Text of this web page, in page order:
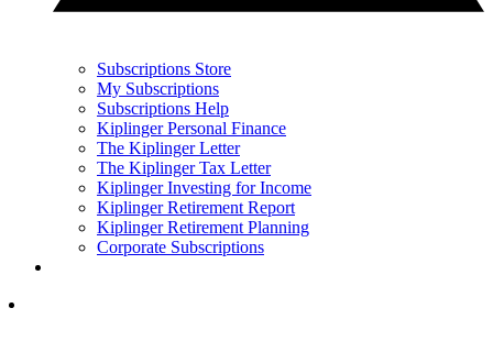
Subscriptions Store
My Subscriptions
Subscriptions Help
Kiplinger Personal Finance
The Kiplinger Letter
The Kiplinger Tax Letter
Kiplinger Investing for Income
Kiplinger Retirement Report
Kiplinger Retirement Planning
Corporate Subscriptions